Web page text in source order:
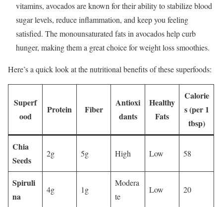
vitamins, avocados are known for their ability to stabilize blood
sugar levels, reduce inflammation, and keep you feeling
satisfied. The monounsaturated fats in avocados help curb
hunger, making them a great choice for weight loss smoothies.
Here’s a quick look at the nutritional benefits of these superfoods:
Superf
ood
Protein Fiber
Antioxi
dants
Healthy
Fats
Calorie
s (per 1
tbsp)
Chia
Seeds
2g 5g High Low 58
Spiruli
na
4g 1g
Modera
te
Low 20